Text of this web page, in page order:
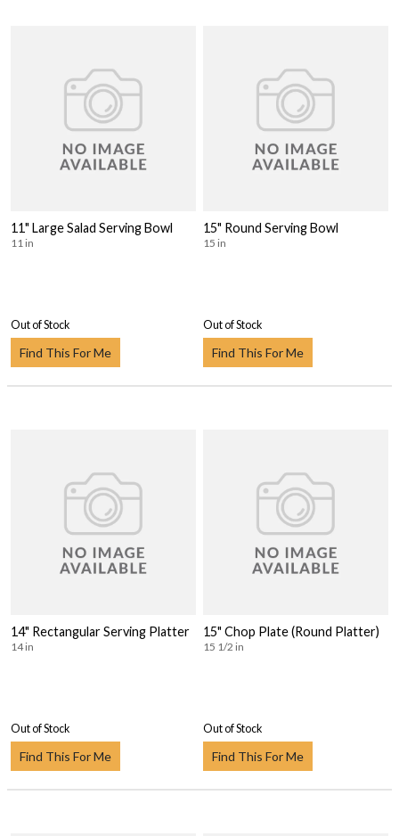
11" Large Salad Serving Bowl
11 in
Out of Stock
Find This For Me
15" Round Serving Bowl
15 in
Out of Stock
Find This For Me
14" Rectangular Serving Platter
14 in
Out of Stock
Find This For Me
15" Chop Plate (Round Platter)
15 1/2 in
Out of Stock
Find This For Me